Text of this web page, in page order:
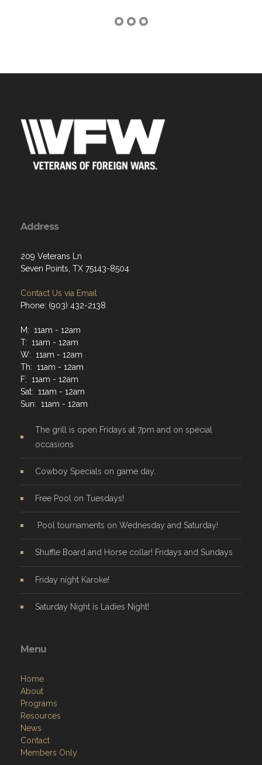
Address
209 Veterans Ln
Seven Points, TX 75143-8504
Contact Us via Email
Phone: (903) 432-2138
M: 11am - 12am
T: 11am - 12am
W: 11am - 12am
Th: 11am - 12am
F: 11am - 12am
Sat: 11am - 12am
Sun: 11am - 12am
The grill is open Fridays at 7pm and on special
occasions
Cowboy Specials on game day.
Free Pool on Tuesdays!
Pool tournaments on Wednesday and Saturday!
Shuffle Board and Horse collar! Fridays and Sundays
Friday night Karoke!
Saturday Night is Ladies Night!
Menu
Home
About
Programs
Resources
News
Contact
Members Only